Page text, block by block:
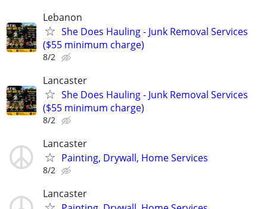
Lebanon
She Does Hauling - Junk Removal Services
($55 minimum charge)
8/2
Lancaster
She Does Hauling - Junk Removal Services
($55 minimum charge)
8/2
Lancaster
Painting, Drywall, Home Services
8/2
Lancaster